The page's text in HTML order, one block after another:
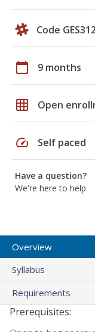
Code
calendar_today 9 months
grid_on Open
speed Self paced
Have a question?
We're here to help
Overview
Syllabus
Requirements
Prerequisites: